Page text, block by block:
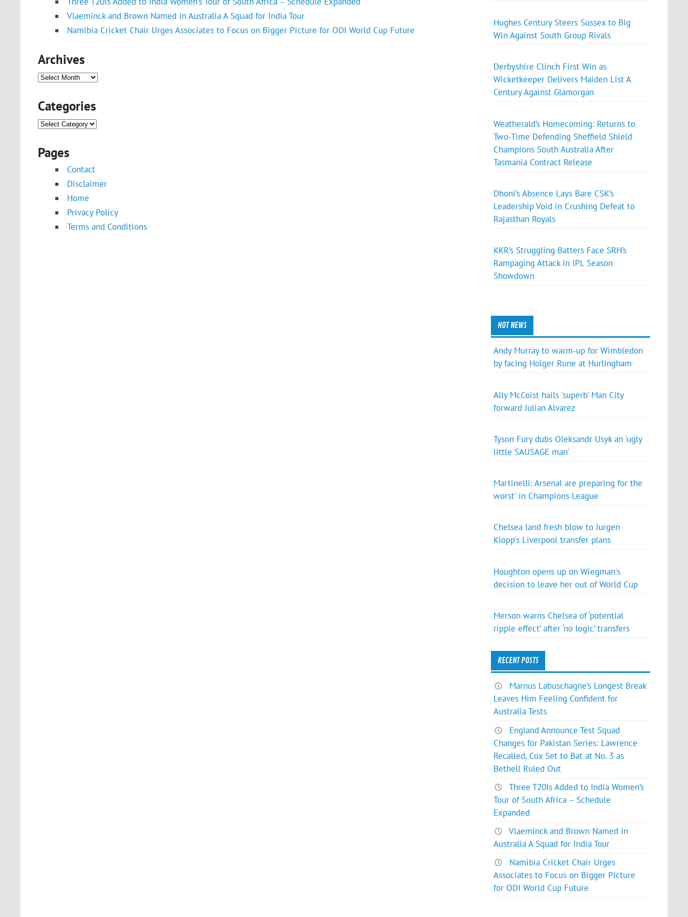
Vlaeminck and Brown Named in Australia A Squad for India Tour
Namibia Cricket Chair Urges Associates to Focus on Bigger Picture for ODI World Cup Future
Archives
Archives
Categories
Categories
Pages
Contact
Disclaimer
Home
Privacy Policy
Terms and Conditions
Hughes Century Steers Sussex to Big
Win Against South Group Rivals
Derbyshire Clinch First Win as
Wicketkeeper Delivers Maiden List A
Century Against Glamorgan
Weatherald’s Homecoming: Returns to
Two-Time Defending Sheffield Shield
Champions South Australia After
Tasmania Contract Release
Dhoni’s Absence Lays Bare CSK’s
Leadership Void in Crushing Defeat to
Rajasthan Royals
KKR’s Struggling Batters Face SRH’s
Rampaging Attack in IPL Season
Showdown
HOT NEWS
Andy Murray to warm-up for Wimbledon
by facing Holger Rune at Hurlingham
Ally McCoist hails 'superb' Man City
forward Julian Alvarez
Tyson Fury dubs Oleksandr Usyk an 'ugly
little SAUSAGE man'
Martinelli: Arsenal are preparing for the
worst' in Champions League
Chelsea land fresh blow to Jurgen
Klopp's Liverpool transfer plans
Houghton opens up on Wiegman's
decision to leave her out of World Cup
Merson warns Chelsea of ‘potential
ripple effect’ after ‘no logic’ transfers
RECENT POSTS
Marnus Labuschagne’s Longest Break
Leaves Him Feeling Confident for
Australia Tests
England Announce Test Squad
Changes for Pakistan Series: Lawrence
Recalled, Cox Set to Bat at No. 3 as
Bethell Ruled Out
Three T20Is Added to India Women’s
Tour of South Africa – Schedule
Expanded
Vlaeminck and Brown Named in
Australia A Squad for India Tour
Namibia Cricket Chair Urges
Associates to Focus on Bigger Picture
for ODI World Cup Future